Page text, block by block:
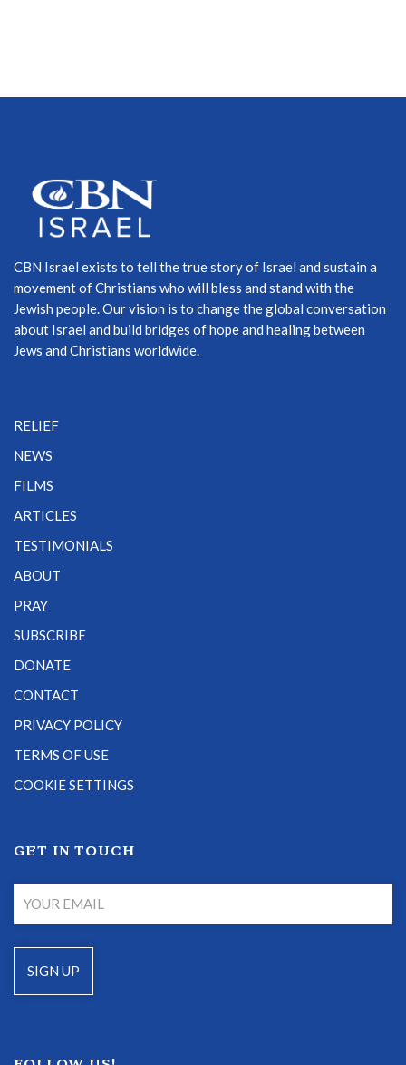
CBN Israel exists to tell the true story of Israel and sustain a
movement of Christians who will bless and stand with the
Jewish people. Our vision is to change the global conversation
about Israel and build bridges of hope and healing between
Jews and Christians worldwide.
RELIEF
NEWS
FILMS
ARTICLES
TESTIMONIALS
ABOUT
PRAY
SUBSCRIBE
DONATE
CONTACT
PRIVACY POLICY
TERMS OF USE
COOKIE SETTINGS
GET IN TOUCH